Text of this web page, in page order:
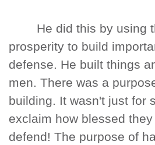
He did this by using
prosperity to build
defense. He built things
men. There was a
building. It wasn't just for
exclaim how blessed
defend! The purpose of